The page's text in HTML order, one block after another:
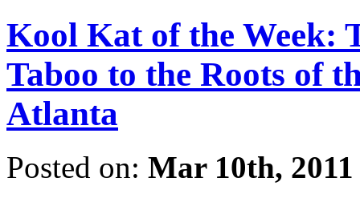
Kool Kat of the Week:
Taboo to the Roots of
Atlanta
Posted on: Mar 10th, 2011